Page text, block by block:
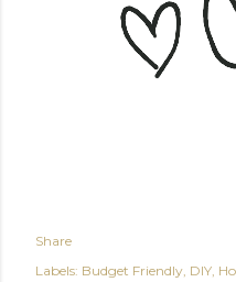
Share
Labels: Budget Friendly DIY